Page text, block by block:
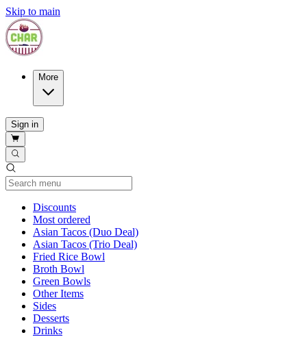
Skip to main
More
Sign in
DiscountsCurrent Category
Most ordered
Asian Tacos (Duo Deal)
Asian Tacos (Trio Deal)
Fried Rice Bowl
Broth Bowl
Green Bowls
Other Items
Sides
Desserts
Drinks